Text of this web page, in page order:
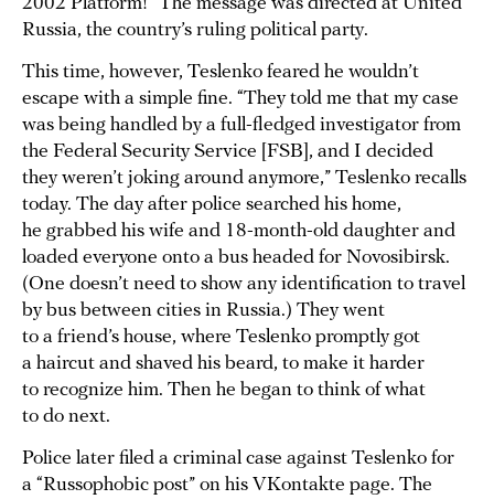
Russia, the country’s ruling political party.
This time, however, Teslenko feared he wouldn’t
escape with a simple fine. “They told me that my case
was being handled by a full-fledged investigator from
the Federal Security Service [FSB], and I decided
they weren’t joking around anymore,” Teslenko recalls
today. The day after police searched his home,
he grabbed his wife and 18-month-old daughter and
loaded everyone onto a bus headed for Novosibirsk.
(One doesn’t need to show any identification to travel
by bus between cities in Russia.) They went
to a friend’s house, where Teslenko promptly got
a haircut and shaved his beard, to make it harder
to recognize him. Then he began to think of what
to do next.
Police later filed a criminal case against Teslenko for
a “Russophobic post” on his VKontakte page. The